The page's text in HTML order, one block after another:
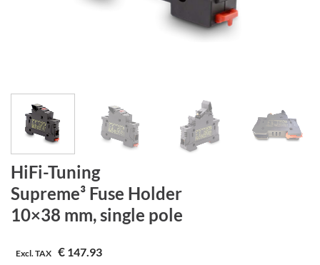
HiFi-Tuning
Supreme³ Fuse Holder
10×38 mm, single pole
Excl. TAX € 147.93